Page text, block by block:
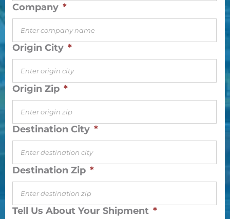
Company *
Origin City *
Origin Zip *
Destination City *
Destination Zip *
Tell Us About Your Shipment *